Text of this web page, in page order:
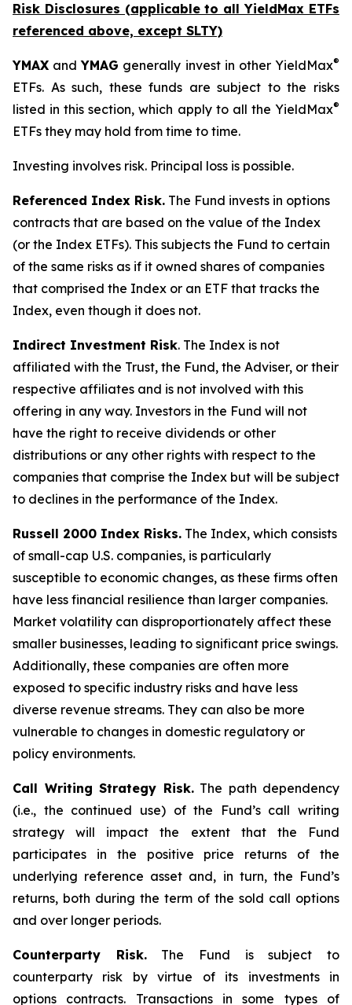
Risk Disclosures (applicable to all YieldMax ETFs
referenced above, except SLTY)
YMAX andYMAG generally invest in other YieldMax®
ETFs. As such, these funds are subject to the risks
listed in this section, which apply to all the YieldMax®
ETFs they may hold from time to time.
Investing involves risk. Principal loss is possible.
Referenced Index Risk. The Fund invests in options
contracts that are based on the value of the Index
(or the Index ETFs). This subjects the Fund to certain
of the same risks as if it owned shares of companies
that comprised the Index or an ETF that tracks the
Index, even though it does not.
Indirect Investment Risk. The Index is not
affiliated with the Trust, the Fund, the Adviser, or their
respective affiliates and is not involved with this
offering in any way. Investors in the Fund will not
have the right to receive dividends or other
distributions or any other rights with respect to the
companies that comprise the Index but will be subject
to declines in the performance of the Index.
Russell 2000 Index Risks. The Index, which consists
of small-cap U.S. companies, is particularly
susceptible to economic changes, as these firms often
have less financial resilience than larger companies.
Market volatility can disproportionately affect these
smaller businesses, leading to significant price swings.
Additionally, these companies are often more
exposed to specific industry risks and have less
diverse revenue streams. They can also be more
vulnerable to changes in domestic regulatory or
policy environments.
Call Writing Strategy Risk.The path dependency
(i.e., the continued use) of the Fund’s call writing
strategy will impact the extent that the Fund
participates in the positive price returns of the
underlying reference asset and, in turn, the Fund’s
returns, both during the term of the sold call options
and over longer periods.
Counterparty Risk.The Fund is subject to
counterparty risk by virtue of its investments in
options contracts. Transactions in some types of